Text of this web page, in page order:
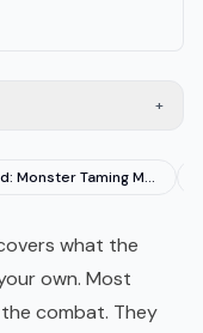
+
Voidling Bound: Monster Taming Meets Third-Person Shooter
what the
own. Most
combat. They